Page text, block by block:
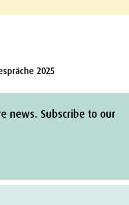
2025
news. Subscribe to our